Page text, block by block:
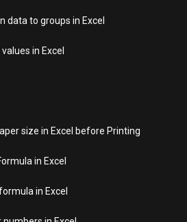
data to groups in Excel
in Excel
size in Excel before Printing
in Excel
in Excel